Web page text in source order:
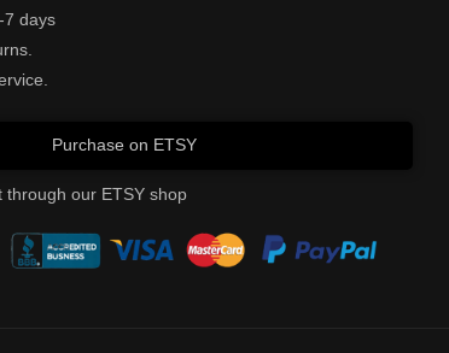
7 days
Purchase on ETSY
through our ETSY shop